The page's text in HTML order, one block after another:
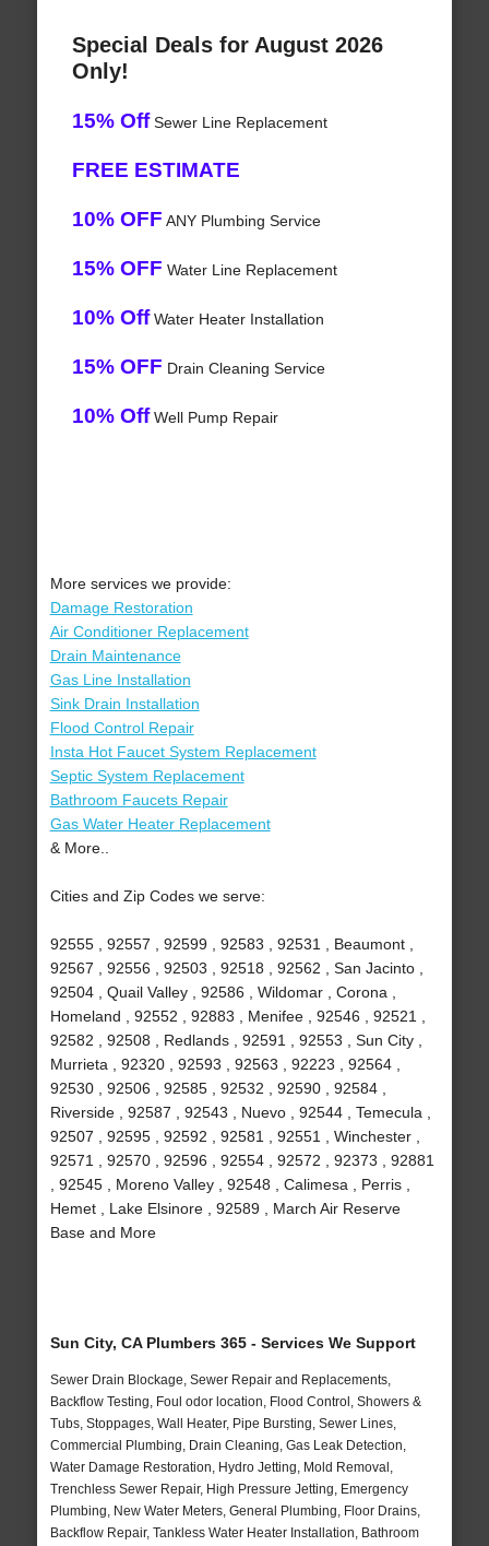
Special Deals for August 2026
Only!
15% OffSewer Line Replacement
FREE ESTIMATE
10% OFF ANY Plumbing Service
15% OFF Water Line Replacement
10% OffWater Heater Installation
15% OFF Drain Cleaning Service
10% OffWell Pump Repair
More services we provide:
Damage Restoration
Air Conditioner Replacement
Drain Maintenance
Gas Line Installation
Sink Drain Installation
Flood Control Repair
Insta Hot Faucet System Replacement
Septic System Replacement
Bathroom Faucets Repair
Gas Water Heater Replacement
& More..
Cities and Zip Codes we serve:
92555 , 92557 , 92599 , 92583 , 92531 , Beaumont ,
92567 , 92556 , 92503 , 92518 , 92562 , San Jacinto ,
92504 , Quail Valley , 92586 , Wildomar , Corona ,
Homeland , 92552 , 92883 , Menifee , 92546 , 92521 ,
92582 , 92508 , Redlands , 92591 , 92553 , Sun City ,
Murrieta , 92320 , 92593 , 92563 , 92223 , 92564 ,
92530 , 92506 , 92585 , 92532 , 92590 , 92584 ,
Riverside , 92587 , 92543 , Nuevo , 92544 , Temecula ,
92507 , 92595 , 92592 , 92581 , 92551 , Winchester ,
92571 , 92570 , 92596 , 92554 , 92572 , 92373 , 92881
, 92545 , Moreno Valley , 92548 , Calimesa , Perris ,
Hemet , Lake Elsinore , 92589 , March Air Reserve
Base and More
Sun City, CA Plumbers 365 - Services We Support
Sewer Drain Blockage, Sewer Repair and Replacements,
Backflow Testing, Foul odor location, Flood Control, Showers &
Tubs, Stoppages, Wall Heater, Pipe Bursting, Sewer Lines,
Commercial Plumbing, Drain Cleaning, Gas Leak Detection,
Water Damage Restoration, Hydro Jetting, Mold Removal,
Trenchless Sewer Repair, High Pressure Jetting, Emergency
Plumbing, New Water Meters, General Plumbing, Floor Drains,
Backflow Repair, Tankless Water Heater Installation, Bathroom